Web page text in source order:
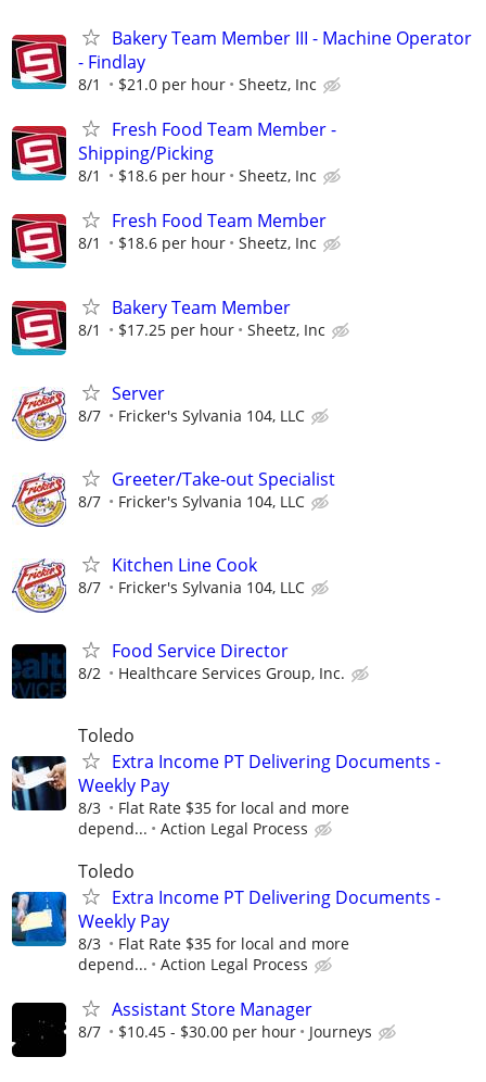
Bakery Team Member III - Machine Operator
- Findlay
8/1 $21.0 per hour Sheetz, Inc
Fresh Food Team Member -
Shipping/Picking
8/1 $18.6 per hour Sheetz, Inc
Fresh Food Team Member
8/1 $18.6 per hour Sheetz, Inc
Bakery Team Member
8/1 $17.25 per hour Sheetz, Inc
Server
8/7 Fricker's Sylvania 104, LLC
Greeter/Take-out Specialist
8/7 Fricker's Sylvania 104, LLC
Kitchen Line Cook
8/7 Fricker's Sylvania 104, LLC
Food Service Director
8/2 Healthcare Services Group, Inc.
Toledo
Extra Income PT Delivering Documents -
Weekly Pay
8/3
Flat Rate $35 for local and more
depend...
Action Legal Process
Toledo
Extra Income PT Delivering Documents -
Weekly Pay
8/3
Flat Rate $35 for local and more
depend...
Action Legal Process
Assistant Store Manager
8/7 $10.45 - $30.00 per hour Journeys